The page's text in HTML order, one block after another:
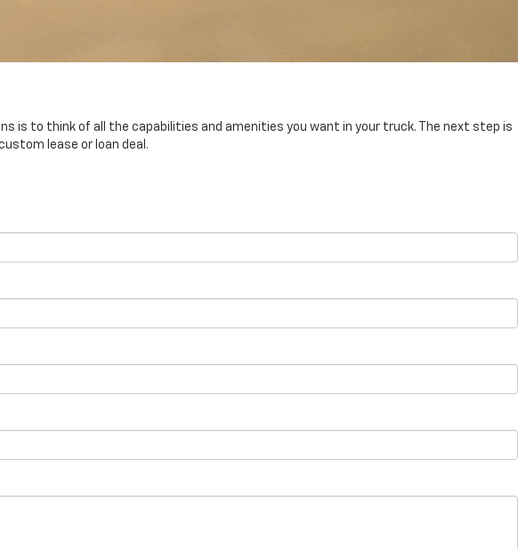
is to think of all the capabilities and amenities you want in your truck. The next step is
lease or loan deal.